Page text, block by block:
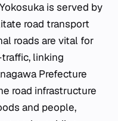
is served by
road transport
roads are vital for
linking
Prefecture
road infrastructure
and people,